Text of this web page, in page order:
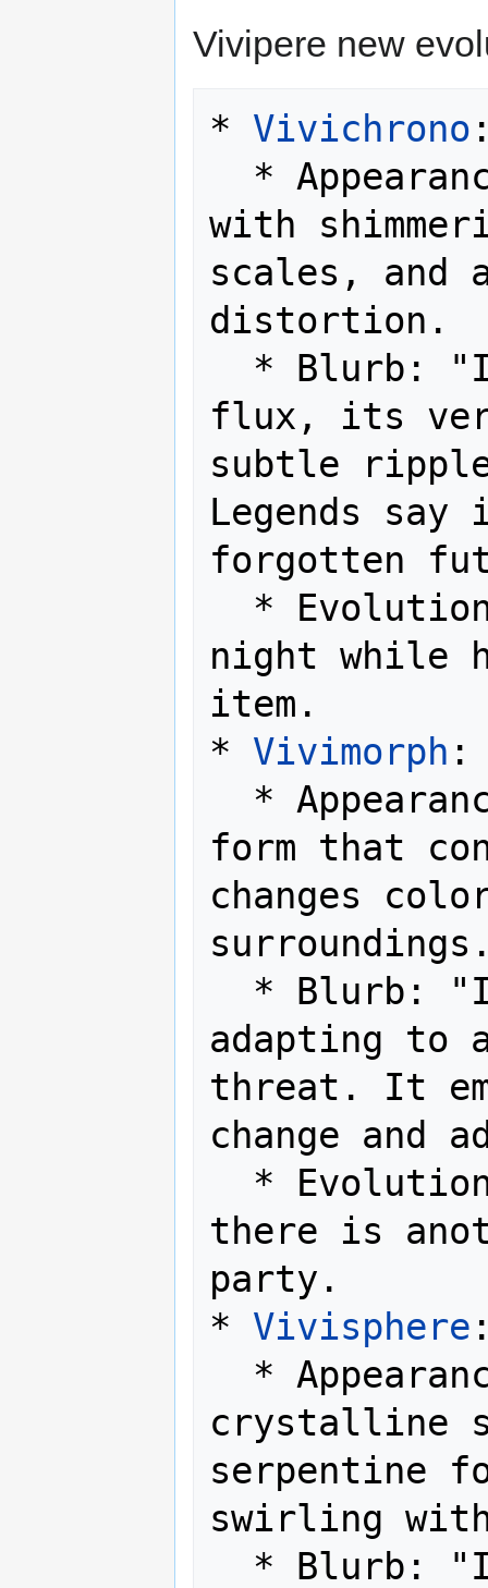
Vivipere new
* Vivichrono
with
scales, and
distortion.
flux, its
subtle
Legends
forgotten
night while
item.
* Vivimorph :
form that
changes
adapting to
threat. It
change and
there is
party.
* Vivisphere
crystalline
serpentine
swirling